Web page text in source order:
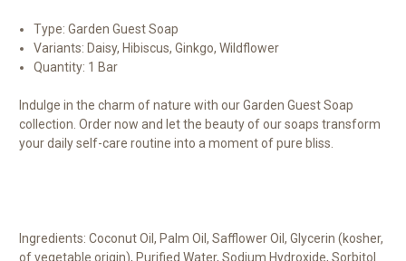
Type: Garden Guest Soap
Variants: Daisy, Hibiscus, Ginkgo, Wildflower
Quantity: 1 Bar
Indulge in the charm of nature with our Garden Guest Soap
collection. Order now and let the beauty of our soaps transform
your daily self-care routine into a moment of pure bliss.
Ingredients: Coconut Oil, Palm Oil, Safflower Oil, Glycerin (kosher,
of vegetable origin), Purified Water, Sodium Hydroxide, Sorbitol